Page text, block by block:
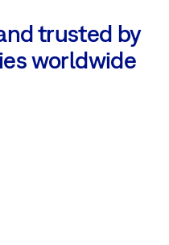
trusted by
worldwide